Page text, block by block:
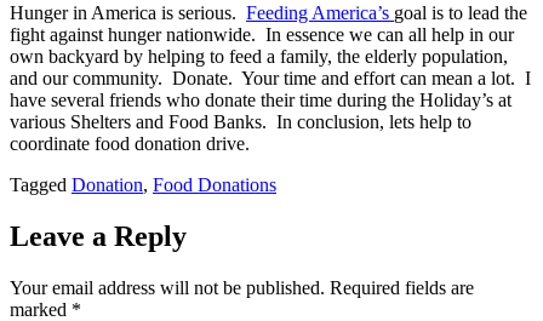
Hunger in America is serious. Feeding America’s goal is to lead the
fight against hunger nationwide. In essence we can all help in our
own backyard by helping to feed a family, the elderly population,
and our community. Donate. Your time and effort can mean a lot. I
have several friends who donate their time during the Holiday’s at
various Shelters and Food Banks. In conclusion, lets help to
coordinate food donation drive.
Tagged Donation, Food Donations
Leave a Reply
Your email address will not be published. Required fields are
marked *